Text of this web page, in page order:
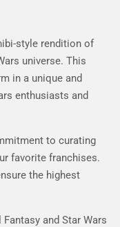
style rendition of
universe. This
in a unique and
enthusiasts and
to curating
favorite franchises.
the highest
and Star Wars